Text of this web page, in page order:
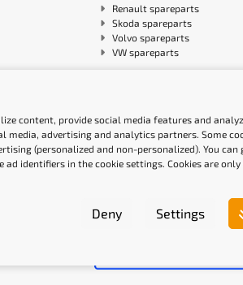
Renault spareparts
Skoda spareparts
Volvo spareparts
VW spareparts
Quality labels
content, provide social media features and
advertising and analytics partners. Some
(personalized and non-personalized). You
ad identifiers in the cookie settings. Cookies are
Settings
Deny